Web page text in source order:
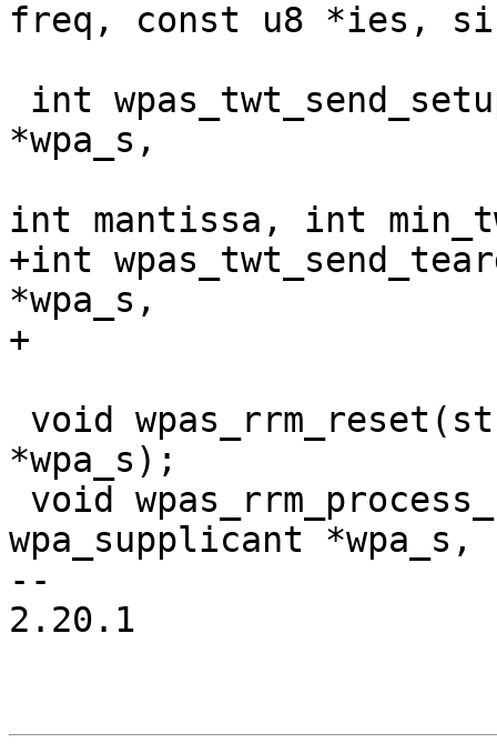
freq, const u8 *ies,
*wpa_s,
int mantissa, int
+int
*wpa_s,
+			   int flags);
*wpa_s);
wpa_supplicant *wpa_s,
--
2.20.1